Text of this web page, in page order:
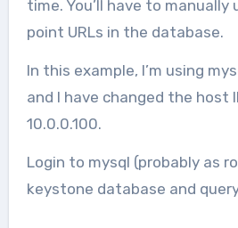
time. You’ll have to
point URLs in the database.
In this example, I’m using
and I have changed the host
10.0.0.100.
Login to mysql (probably as
keystone database and